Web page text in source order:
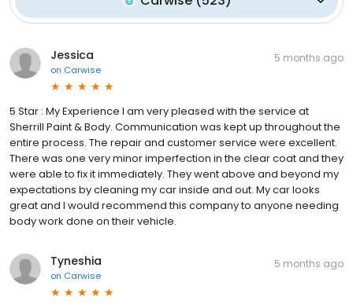
Jessica
on Carwise
5 months ago
5 Star : My Experience I am very pleased with the service at
Sherrill Paint & Body. Communication was kept up throughout the
entire process. The repair and customer service were excellent.
There was one very minor imperfection in the clear coat and they
were able to fix it immediately. They went above and beyond my
expectations by cleaning my car inside and out. My car looks
great and I would recommend this company to anyone needing
body work done on their vehicle.
Tyneshia
on Carwise
5 months ago